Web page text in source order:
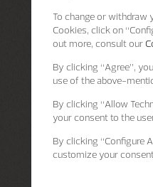
To change or withdraw
Cookies, click on
out more, consult our
By clicking “Agree”,
use of the above-
By clicking “Allow
your consent to the
By clicking “Configure
customize your